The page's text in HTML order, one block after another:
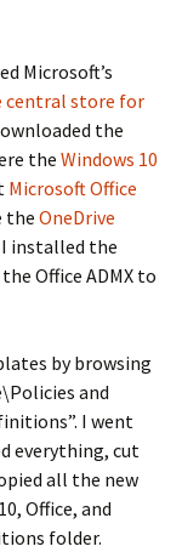
Microsoft’s
central store for
the
theWindows 10
Microsoft Office
the OneDrive
I installed the
Office ADMX to
by browsing
and
I went
everything, cut
all the new
Office, and
folder.